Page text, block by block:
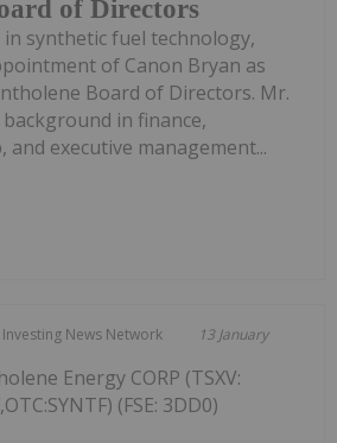
of Directors
synthetic fuel technology,
of Canon Bryan as
Board of Directors. Mr.
in finance,
executive management...
Investing News Network 13 January
Energy CORP (TSXV:
(FSE: 3DD0)